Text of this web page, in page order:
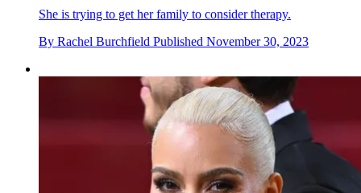
She is trying to get her family to consider therapy.
By Rachel Burchfield Published November 30, 2023